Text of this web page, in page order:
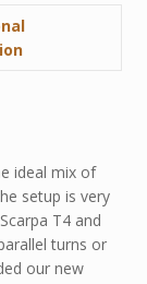
ideal mix of
setup is very
T4 and
turns or
our new